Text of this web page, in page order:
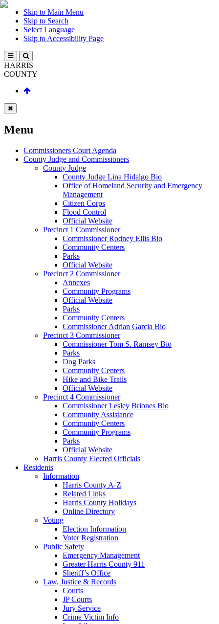
Skip to Main Menu
Skip to Search
Select Language
Skip to Accessibility Page
HARRIS
COUNTY
Menu
Commissioners Court Agenda
County Judge and Commissioners
County Judge
County Judge Lina Hidalgo Bio
Office of Homeland Security and Emergency
Management
Citizen Corps
Flood Control
Official Website
Precinct 1 Commissioner
Commissioner Rodney Ellis Bio
Community Centers
Parks
Official Website
Precinct 2 Commissioner
Annexes
Community Programs
Official Website
Parks
Community Centers
Commissioner Adrian Garcia Bio
Precinct 3 Commissioner
Commissioner Tom S. Ramsey Bio
Parks
Dog Parks
Community Centers
Hike and Bike Trails
Official Website
Precinct 4 Commissioner
Commissioner Lesley Briones Bio
Community Assistance
Community Centers
Community Programs
Parks
Official Website
Harris County Elected Officials
Residents
Information
Harris County A-Z
Related Links
Harris County Holidays
Online Directory
Voting
Election Information
Voter Registration
Public Safety
Emergency Management
Greater Harris County 911
Sheriff’s Office
Law, Justice & Records
Courts
JP Courts
Jury Service
Crime Victim Info